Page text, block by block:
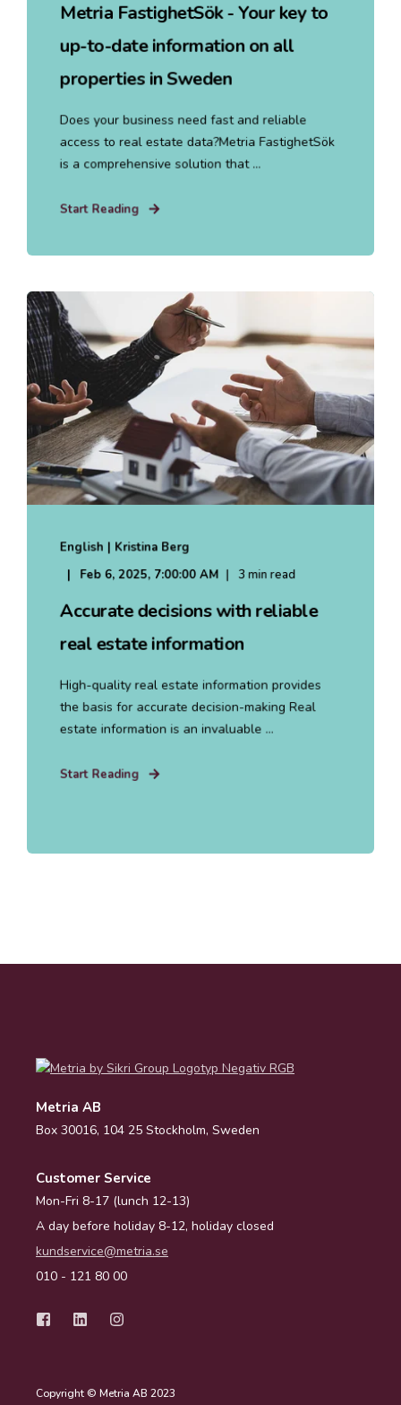
Metria FastighetSök - Your key to
up-to-date information on all
properties in Sweden
Does your business need fast and reliable
access to real estate data?Metria FastighetSök
is a comprehensive solution that ...
Start Reading
English | Kristina Berg
Feb 6, 2025, 7:00:00 AM
3 min read
Accurate decisions with reliable
real estate information
High-quality real estate information provides
the basis for accurate decision-making Real
estate information is an invaluable ...
Start Reading
Metria AB
Box 30016, 104 25 Stockholm, Sweden
Customer Service
Mon-Fri 8-17 (lunch 12-13)
A day before holiday 8-12, holiday closed
kundservice@metria.se
010 - 121 80 00
Copyright © Metria AB 2023